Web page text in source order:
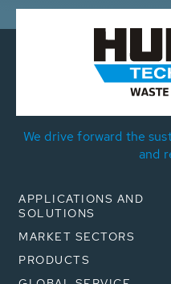
We drive forward the
and
APPLICATIONS AND
SOLUTIONS
MARKET SECTORS
PRODUCTS